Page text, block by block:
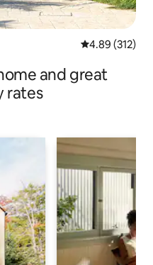
4.89 out of 5
4.89 (312)
and great
rates